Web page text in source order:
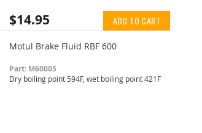
$14.95 ADD TO CART
Motul Brake Fluid RBF 600
Part: M60005
Dry boiling point 594F, wet boiling point 421F